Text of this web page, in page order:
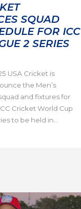
SQUAD
FOR ICC
2 SERIES
USA Cricket is
the Men’s
and fixtures for
Cricket World Cup
to be held in...